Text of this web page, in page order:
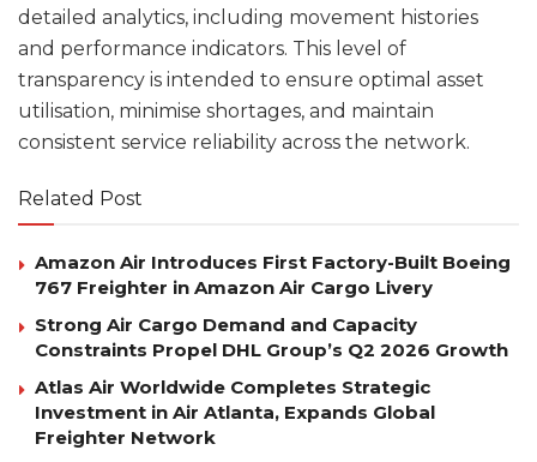
detailed analytics, including movement histories
and performance indicators. This level of
transparency is intended to ensure optimal asset
utilisation, minimise shortages, and maintain
consistent service reliability across the network.
Related Post
Amazon Air Introduces First Factory-Built Boeing
767 Freighter in Amazon Air Cargo Livery
Strong Air Cargo Demand and Capacity
Constraints Propel DHL Group’s Q2 2026 Growth
Atlas Air Worldwide Completes Strategic
Investment in Air Atlanta, Expands Global
Freighter Network